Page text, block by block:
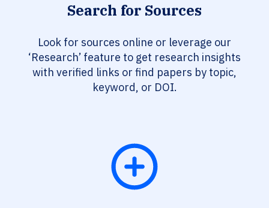
Search for Sources
Look for sources online or leverage our
‘Research’ feature to get research insights
with verified links or find papers by topic,
keyword, or DOI.